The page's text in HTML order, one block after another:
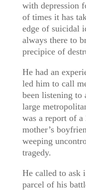
with depression
of times it has
edge of suicidal
always there to
precipice of
He had an
led him to call
been listening to
large
was a report of
mother’s
weeping
tragedy.
He called to ask
parcel of his